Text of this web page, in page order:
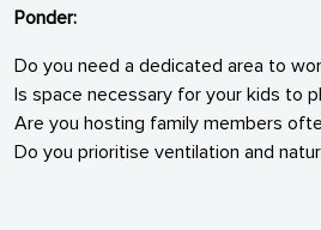
Ponder:
Do you need a dedicated area to
Is space necessary for your kids to
Are you hosting family members
Do you prioritise ventilation and